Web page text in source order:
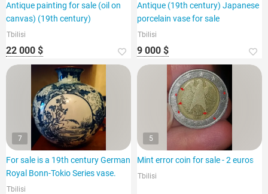
Antique painting for sale (oil on
canvas) (19th century)
Tbilisi
22 000 $
Antique (19th century) Japanese
porcelain vase for sale
Tbilisi
9 000 $
7
For sale is a 19th century German
Royal Bonn-Tokio Series vase.
Tbilisi
5
Mint error coin for sale - 2 euros
Tbilisi